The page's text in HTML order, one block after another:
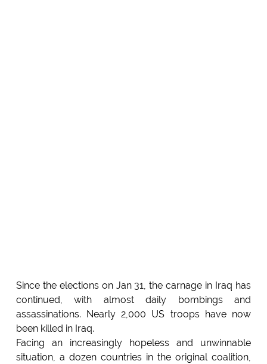
Since the elections on Jan 31, the carnage in Iraq has
continued, with almost daily bombings and
assassinations. Nearly 2,000 US troops have now
been killed in Iraq.
Facing an increasingly hopeless and unwinnable
situation, a dozen countries in the original coalition,